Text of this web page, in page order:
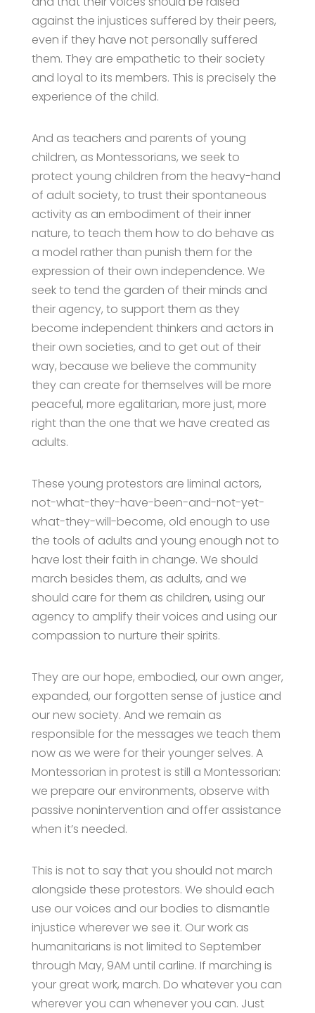
against the injustices suffered by their peers,
even if they have not personally suffered
them. They are empathetic to their society
and loyal to its members. This is precisely the
experience of the child.
And as teachers and parents of young
children, as Montessorians, we seek to
protect young children from the heavy-hand
of adult society, to trust their spontaneous
activity as an embodiment of their inner
nature, to teach them how to do behave as
a model rather than punish them for the
expression of their own independence. We
seek to tend the garden of their minds and
their agency, to support them as they
become independent thinkers and actors in
their own societies, and to get out of their
way, because we believe the community
they can create for themselves will be more
peaceful, more egalitarian, more just, more
right than the one that we have created as
adults.
These young protestors are liminal actors,
not-what-they-have-been-and-not-yet-
what-they-will-become, old enough to use
the tools of adults and young enough not to
have lost their faith in change. We should
march besides them, as adults, and we
should care for them as children, using our
agency to amplify their voices and using our
compassion to nurture their spirits.
They are our hope, embodied, our own anger,
expanded, our forgotten sense of justice and
our new society. And we remain as
responsible for the messages we teach them
now as we were for their younger selves. A
Montessorian in protest is still a Montessorian:
we prepare our environments, observe with
passive nonintervention and offer assistance
when it’s needed.
This is not to say that you should not march
alongside these protestors. We should each
use our voices and our bodies to dismantle
injustice wherever we see it. Our work as
humanitarians is not limited to September
through May, 9AM until carline. If marching is
your great work, march. Do whatever you can
wherever you can whenever you can. Just